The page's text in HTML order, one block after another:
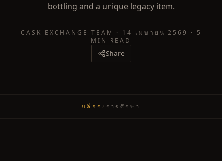
bottling and a unique legacy item.
CASK EXCHANGE TEAM · 14 เมษายน 2569 ·
5
MIN READ
Share
บล็อก / การศึกษา